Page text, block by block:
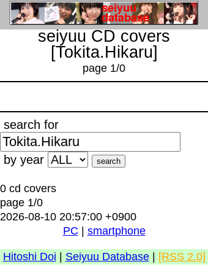
seiyuu CD covers
[Tokita.Hikaru]
page 1/0
search for
by year
0 cd covers
page 1/0
2026-08-10 20:57:00 +0900
PC
smartphone
Hitoshi Doi Seiyuu Database| [RSS 2.0]